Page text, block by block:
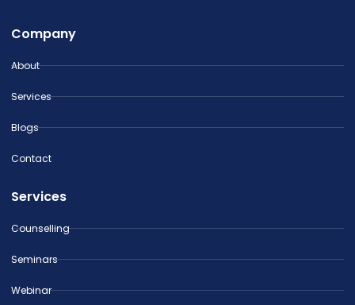
Company
About
Services
Blogs
Contact
Services
Counselling
Seminars
Webinar